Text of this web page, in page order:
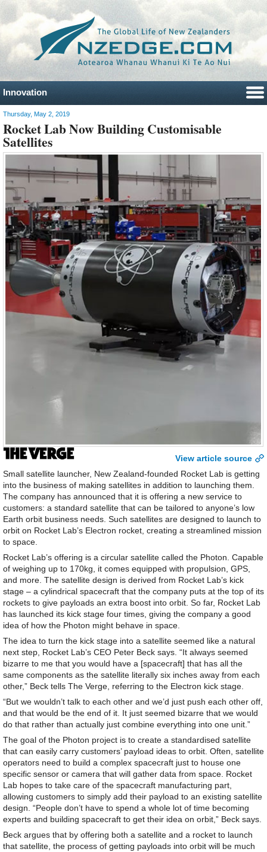
Innovation
Thursday, May 2, 2019
Rocket Lab Now Building Customisable
Satellites
View article source
Small satellite launcher, New Zealand-founded Rocket Lab is getting
into the business of making satellites in addition to launching them.
The company has announced that it is offering a new service to
customers: a standard satellite that can be tailored to anyone’s low
Earth orbit business needs. Such satellites are designed to launch to
orbit on Rocket Lab’s Electron rocket, creating a streamlined mission
to space.
Rocket Lab’s offering is a circular satellite called the Photon. Capable
of weighing up to 170kg, it comes equipped with propulsion, GPS,
and more. The satellite design is derived from Rocket Lab’s kick
stage – a cylindrical spacecraft that the company puts at the top of its
rockets to give payloads an extra boost into orbit. So far, Rocket Lab
has launched its kick stage four times, giving the company a good
idea of how the Photon might behave in space.
The idea to turn the kick stage into a satellite seemed like a natural
next step, Rocket Lab’s CEO Peter Beck says. “It always seemed
bizarre to me that you would have a [spacecraft] that has all the
same components as the satellite literally six inches away from each
other,” Beck tells The Verge, referring to the Electron kick stage.
“But we wouldn’t talk to each other and we’d just push each other off,
and that would be the end of it. It just seemed bizarre that we would
do that rather than actually just combine everything into one unit.”
The goal of the Photon project is to create a standardised satellite
that can easily carry customers’ payload ideas to orbit. Often, satellite
operators need to build a complex spacecraft just to house one
specific sensor or camera that will gather data from space. Rocket
Lab hopes to take care of the spacecraft manufacturing part,
allowing customers to simply add their payload to an existing satellite
design. “People don’t have to spend a whole lot of time becoming
experts and building spacecraft to get their idea on orbit,” Beck says.
Beck argues that by offering both a satellite and a rocket to launch
that satellite, the process of getting payloads into orbit will be much